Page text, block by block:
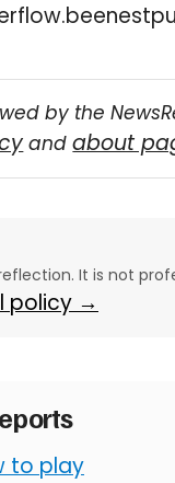
by the
andabout
It is not
policy →
to play